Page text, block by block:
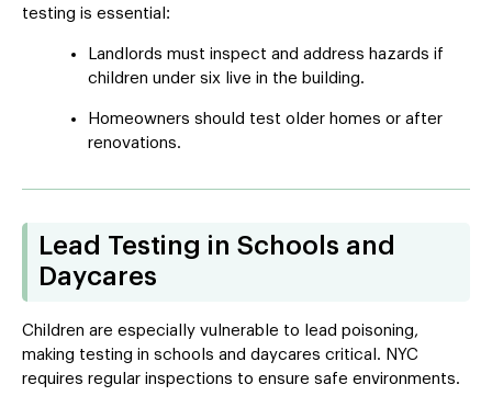
testing is essential:
Landlords must inspect and address hazards if
children under six live in the building.
Homeowners should test older homes or after
renovations.
Lead Testing in Schools and
Daycares
Children are especially vulnerable to lead poisoning,
making testing in schools and daycares critical. NYC
requires regular inspections to ensure safe environments.